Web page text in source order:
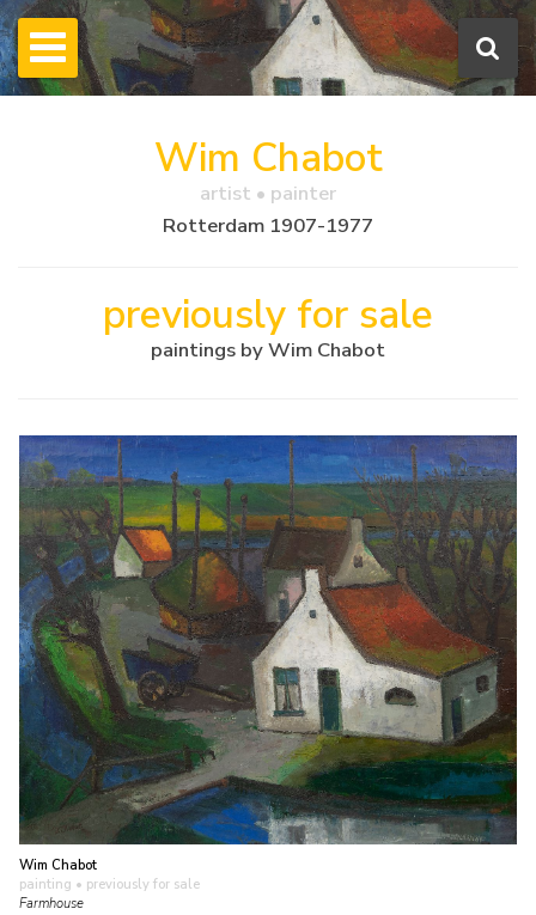
Wim Chabot
artist • painter
Rotterdam 1907-1977
previously for sale
paintings by Wim Chabot
Wim Chabot
painting • previously for sale
Farmhouse